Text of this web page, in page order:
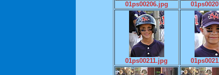
01ps00206.jpg
01ps00211.jpg